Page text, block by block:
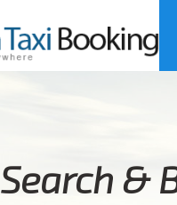
Search &